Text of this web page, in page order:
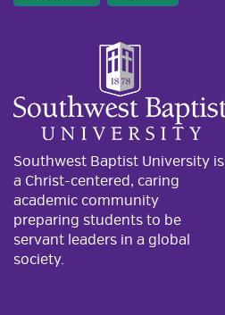
Southwest Baptist University is
a Christ-centered, caring
academic community
preparing students to be
servant leaders in a global
society.